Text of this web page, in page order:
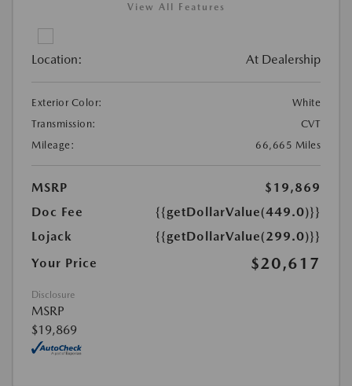
View All Features
Location: At Dealership
Exterior Color:
White
Transmission:
CVT
Mileage:
66,665 Miles
MSRP
$19,869
Doc Fee
{{getDollarValue(449.0)}}
Lojack
{{getDollarValue(299.0)}}
Your Price
$20,617
Disclosure
MSRP
$19,869